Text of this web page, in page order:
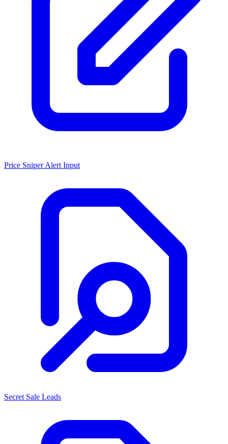
Price Sniper Alert Input
Secret Sale Leads